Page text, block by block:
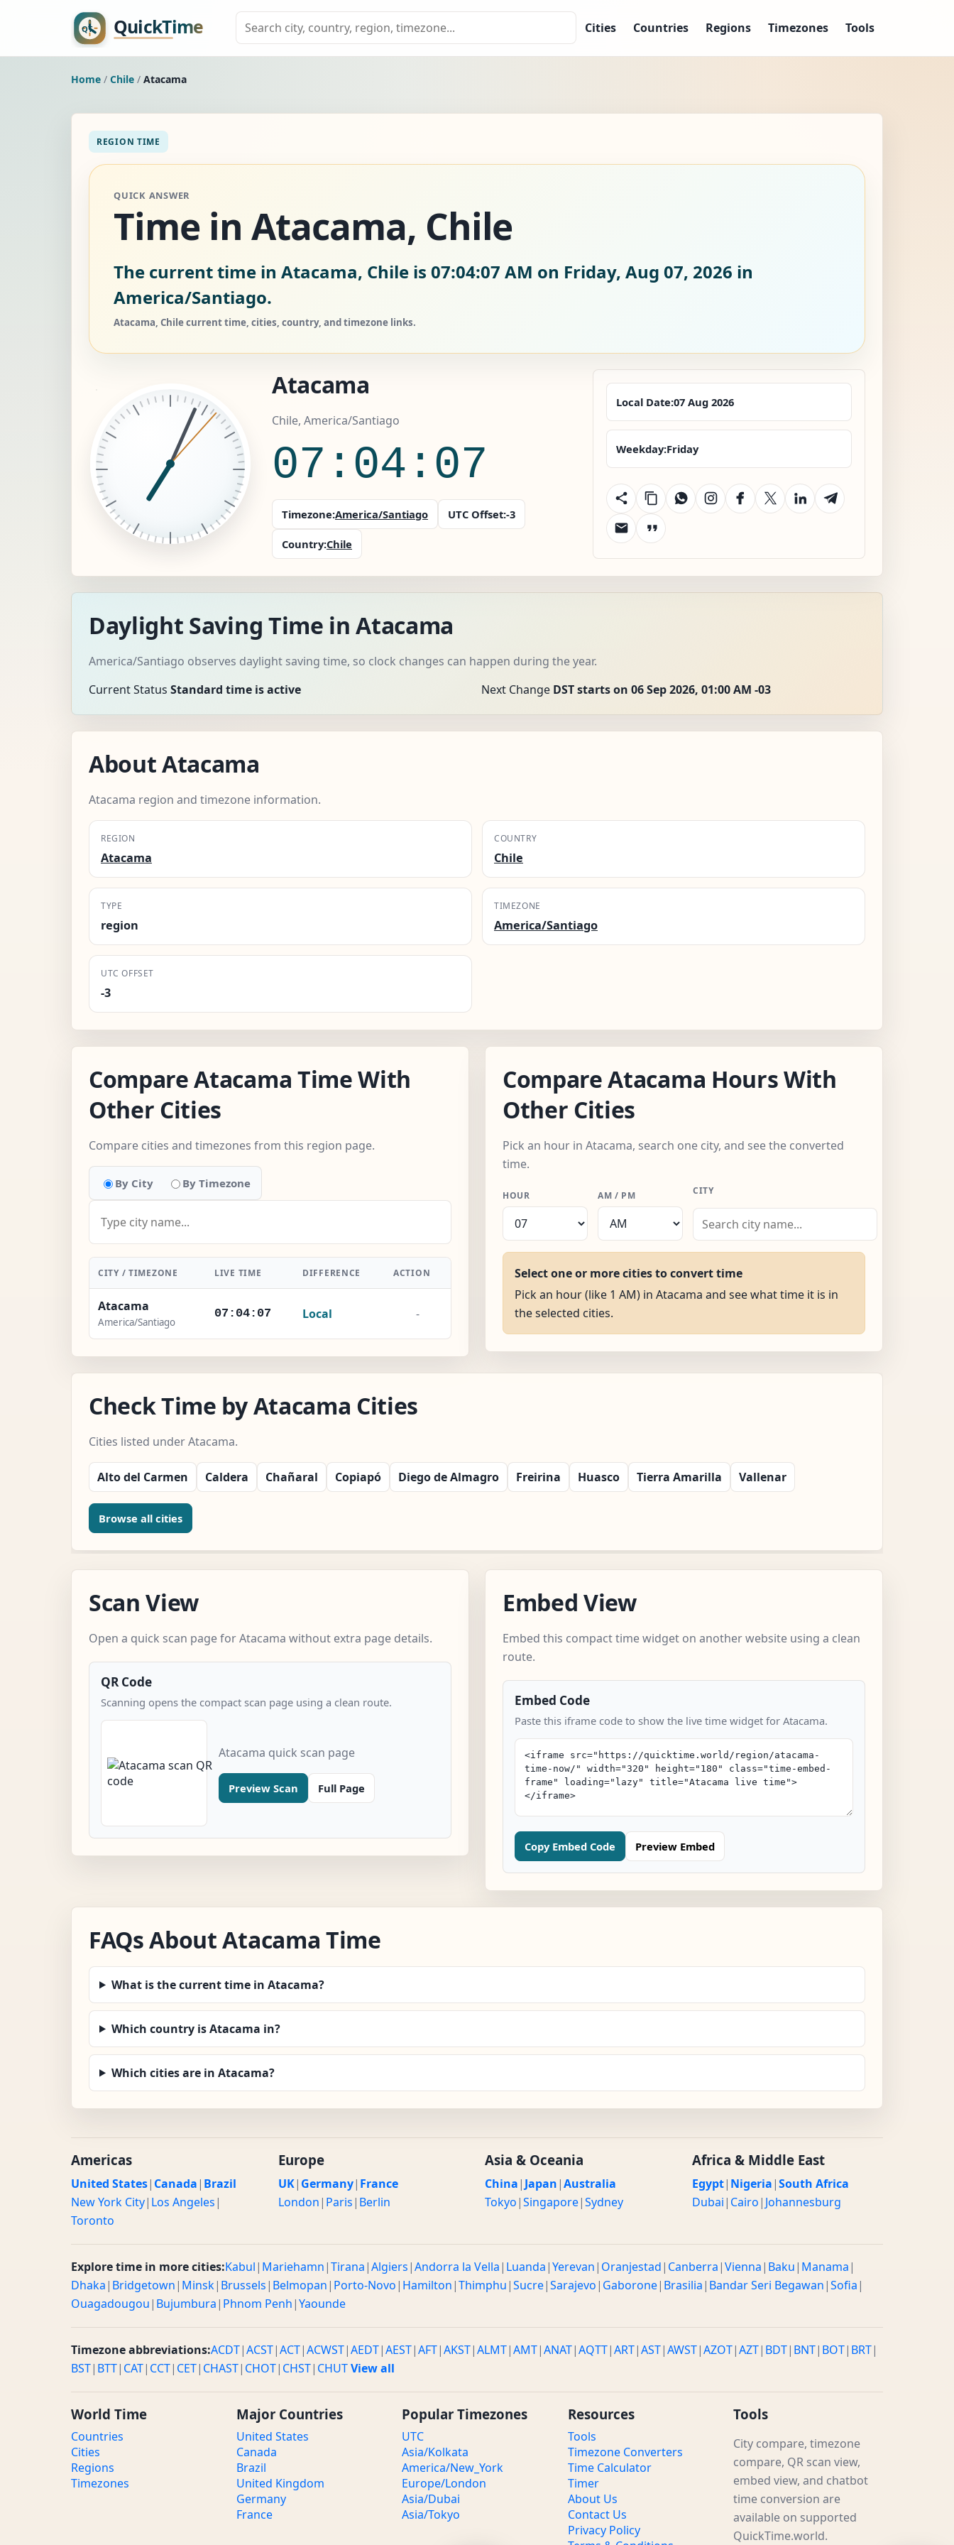
Cities Countries Regions Timezones Tools
Home / Chile / Atacama
REGION TIME
QUICK ANSWER
Time in Atacama, Chile
The current time in Atacama, Chile is 07:04:08 AM on Friday, Aug 07, 2026 in
America/Santiago.
Atacama, Chile current time, cities, country, and timezone links.
Atacama
Chile, America/Santiago
07:04:08
Timezone:America/Santiago UTC Offset:-3
Country:Chile
Local Date:07 Aug 2026
Weekday:Friday
Daylight Saving Time in Atacama
America/Santiago observes daylight saving time, so clock changes can happen during the year.
Current Status Standard time is active Next Change DST starts on 06 Sep 2026, 01:00 AM -03
About Atacama
Atacama region and timezone information.
REGION
Atacama
COUNTRY
Chile
TYPE
region
TIMEZONE
America/Santiago
UTC OFFSET
-3
Compare Atacama Time With
Other Cities
Compare cities and timezones from this region page.
By City By Timezone
CITY / TIMEZONE LIVE TIME DIFFERENCE ACTION
Atacama
America/Santiago
07:04:08 Local -
Compare Atacama Hours With
Other Cities
Pick an hour in Atacama, search one city, and see the converted
time.
HOUR AM / PM CITY
Select one or more cities to convert time
Pick an hour (like 1 AM) in Atacama and see what time it is in
the selected cities.
Check Time by Atacama Cities
Cities listed under Atacama.
Alto del Carmen Caldera Chañaral Copiapó Diego de Almagro Freirina Huasco Tierra Amarilla Vallenar
Browse all cities
Scan View
Open a quick scan page for Atacama without extra page details.
QR Code
Scanning opens the compact scan page using a clean route.
Atacama quick scan page
Preview Scan Full Page
Embed View
Embed this compact time widget on another website using a clean
route.
Embed Code
Paste this iframe code to show the live time widget for Atacama.
Copy Embed Code Preview Embed
FAQs About Atacama Time
What is the current time in Atacama?
Which country is Atacama in?
Which cities are in Atacama?
Americas
United States| Canada| Brazil
New York City| Los Angeles|
Toronto
Europe
UK| Germany| France
London| Paris| Berlin
Asia & Oceania
China| Japan|Australia
Tokyo|Singapore|Sydney
Africa & Middle East
Egypt| Nigeria|South Africa
Dubai| Cairo| Johannesburg
Explore time in more cities:Kabul| Mariehamn|Tirana|Algiers|Andorra la Vella| Luanda|Yerevan| Oranjestad| Canberra|Vienna| Baku| Manama|
Dhaka| Bridgetown| Minsk| Brussels| Belmopan| Porto-Novo| Hamilton|Thimphu|Sucre|Sarajevo| Gaborone| Brasilia| Bandar Seri Begawan|Sofia|
Ouagadougou| Bujumbura| Phnom Penh|Yaounde
Timezone abbreviations:ACDT|ACST|ACT|ACWST|AEDT|AEST|AFT|AKST|ALMT|AMT|ANAT|AQTT|ART|AST|AWST|AZOT|AZT| BDT| BNT| BOT| BRT|
BST| BTT| CAT| CCT| CET| CHAST| CHOT| CHST| CHUTView all
World Time
Countries
Cities
Regions
Timezones
Major Countries
United States
Canada
Brazil
United Kingdom
Germany
France
Popular Timezones
UTC
Asia/Kolkata
America/New_York
Europe/London
Asia/Dubai
Asia/Tokyo
Resources
Tools
Timezone Converters
Time Calculator
Timer
About Us
Contact Us
Privacy Policy
Tools
City compare, timezone
compare, QR scan view,
embed view, and chatbot
time conversion are
available on supported
QuickTime.world.